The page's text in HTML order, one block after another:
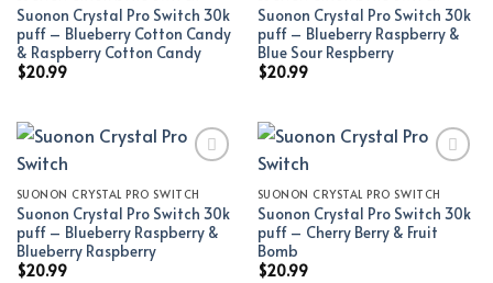
Suonon Crystal Pro Switch 30k
puff – Blueberry Cotton Candy
& Raspberry Cotton Candy
$20.99
Suonon Crystal Pro Switch 30k
puff – Blueberry Raspberry &
Blue Sour Respberry
$20.99
Add to wishlist
SUONON CRYSTAL PRO SWITCH
Suonon Crystal Pro Switch 30k
puff – Blueberry Raspberry &
Blueberry Raspberry
$20.99
Add to wishlist
SUONON CRYSTAL PRO SWITCH
Suonon Crystal Pro Switch 30k
puff – Cherry Berry & Fruit
Bomb
$20.99